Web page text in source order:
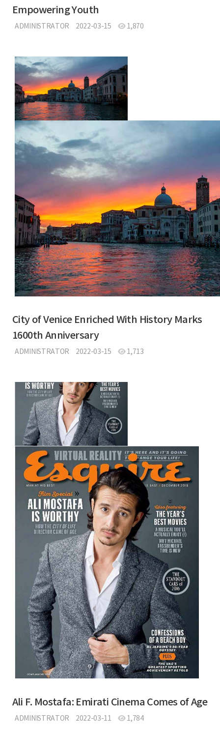
Empowering Youth
ADMINISTRATOR 2022-03-15 1,870
City of Venice Enriched With History Marks
1600th Anniversary
ADMINISTRATOR 2022-03-15 1,713
Ali F. Mostafa: Emirati Cinema Comes of Age
ADMINISTRATOR 2022-03-11 1,784